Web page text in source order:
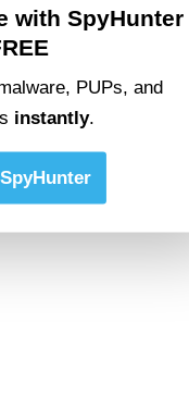
with SpyHunter
PUPs, and
instantly.